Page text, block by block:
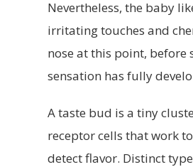
Nevertheless, the baby
irritating touches and
nose at this point, before
sensation has fully
A taste bud is a tiny
receptor cells that work
detect flavor. Distinct